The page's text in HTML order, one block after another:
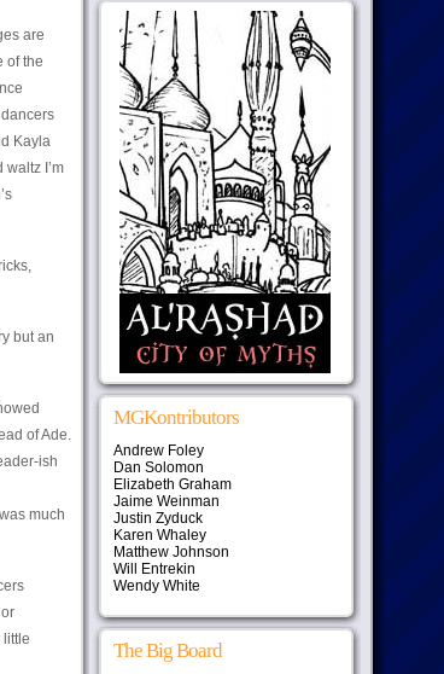
are
of the
Kayla
I’m
but an
of Ade.
ish
much
little
MGKontributors
Andrew Foley
Dan Solomon
Elizabeth Graham
Jaime Weinman
Justin Zyduck
Karen Whaley
Matthew Johnson
Will Entrekin
Wendy White
The Big Board